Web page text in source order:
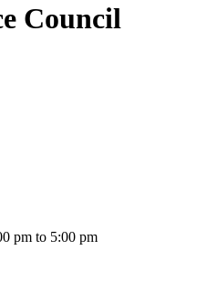
Council
pm to 5:00 pm